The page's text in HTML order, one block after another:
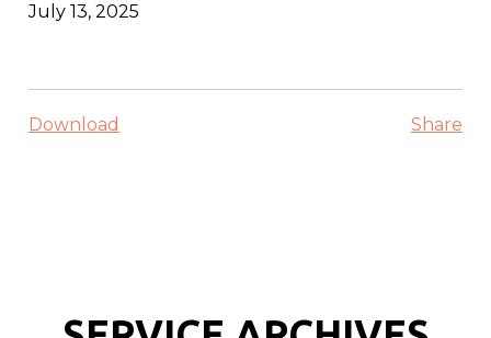
July 13, 2025
Download Share